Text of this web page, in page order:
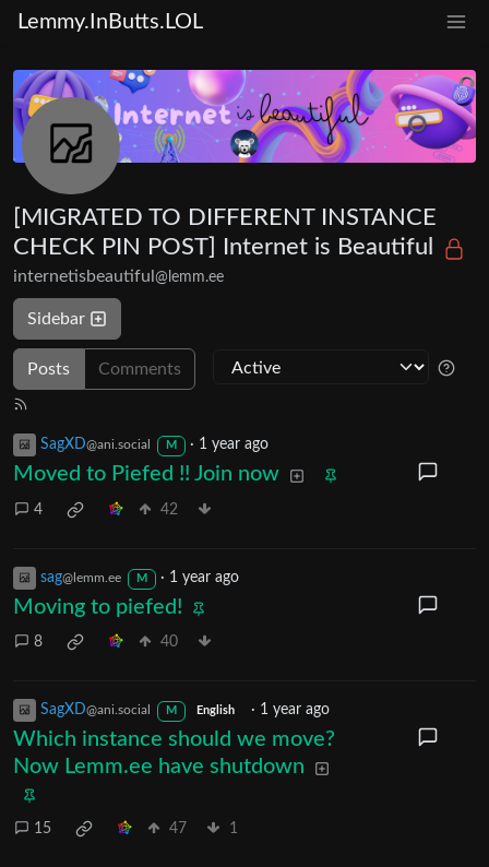
Lemmy.InButts.LOL
[MIGRATED TO DIFFERENT INSTANCE
CHECK PIN POST] Internet is Beautiful
internetisbeautiful @lemm.ee
Sidebar
Posts Comments
SagXD@ani.social M · 1 year ago
Moved to Piefed !! Join now
4 42
sag@lemm.ee M · 1 year ago
Moving to piefed!
8 40
SagXD@ani.social M English · 1 year ago
Which instance should we move?
Now Lemm.ee have shutdown
15 47 1